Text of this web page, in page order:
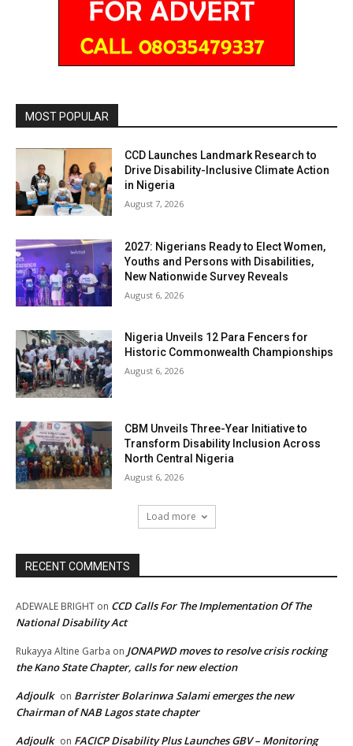
MOST POPULAR
CCD Launches Landmark Research to
Drive Disability-Inclusive Climate Action
in Nigeria
August 7, 2026
2027: Nigerians Ready to Elect Women,
Youths and Persons with Disabilities,
New Nationwide Survey Reveals
August 6, 2026
Nigeria Unveils 12 Para Fencers for
Historic Commonwealth Championships
August 6, 2026
CBM Unveils Three-Year Initiative to
Transform Disability Inclusion Across
North Central Nigeria
August 6, 2026
Load more
RECENT COMMENTS
ADEWALE BRIGHT on CCD Calls For The Implementation Of The
National Disability Act
Rukayya Altine Garba on JONAPWD moves to resolve crisis rocking
the Kano State Chapter, calls for new election
Adjoulk on Barrister Bolarinwa Salami emerges the new
Chairman of NAB Lagos state chapter
Adjoulk on FACICP Disability Plus Launches GBV – Monitoring